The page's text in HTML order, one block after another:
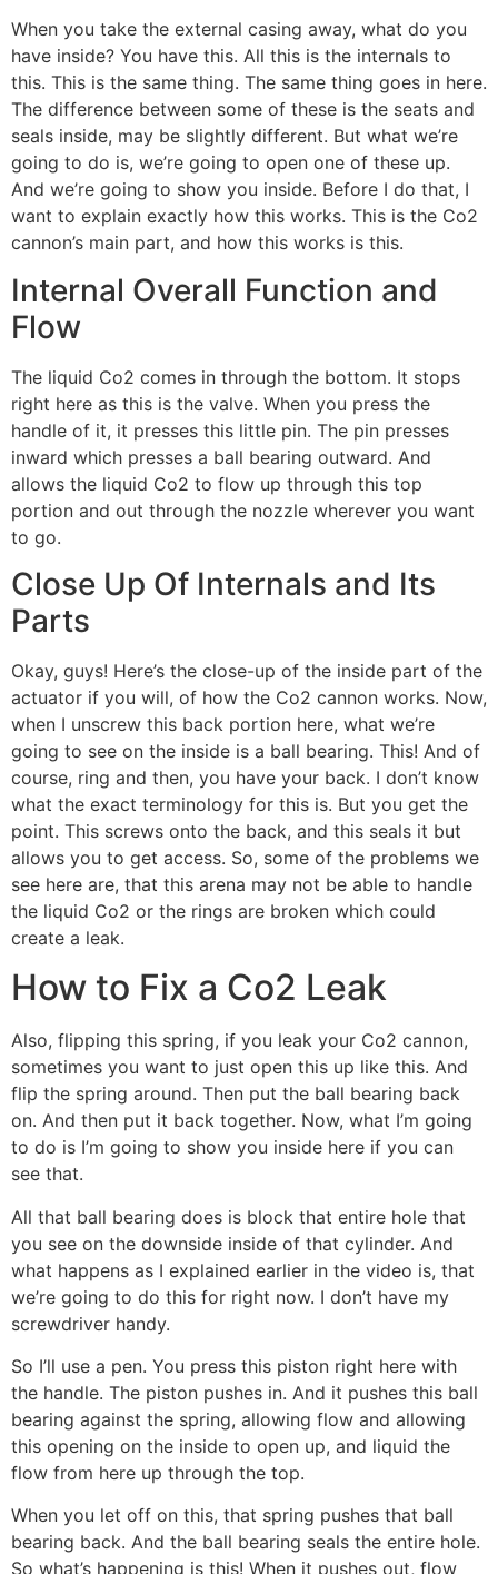
When you take the external casing away, what do you
have inside? You have this. All this is the internals to
this. This is the same thing. The same thing goes in here.
The difference between some of these is the seats and
seals inside, may be slightly different. But what we’re
going to do is, we’re going to open one of these up.
And we’re going to show you inside. Before I do that, I
want to explain exactly how this works. This is the Co2
cannon’s main part, and how this works is this.
Internal Overall Function and
Flow
The liquid Co2 comes in through the bottom. It stops
right here as this is the valve. When you press the
handle of it, it presses this little pin. The pin presses
inward which presses a ball bearing outward. And
allows the liquid Co2 to flow up through this top
portion and out through the nozzle wherever you want
to go.
Close Up Of Internals and Its
Parts
Okay, guys! Here’s the close-up of the inside part of the
actuator if you will, of how the Co2 cannon works. Now,
when I unscrew this back portion here, what we’re
going to see on the inside is a ball bearing. This! And of
course, ring and then, you have your back. I don’t know
what the exact terminology for this is. But you get the
point. This screws onto the back, and this seals it but
allows you to get access. So, some of the problems we
see here are, that this arena may not be able to handle
the liquid Co2 or the rings are broken which could
create a leak.
How to Fix a Co2 Leak
Also, flipping this spring, if you leak your Co2 cannon,
sometimes you want to just open this up like this. And
flip the spring around. Then put the ball bearing back
on. And then put it back together. Now, what I’m going
to do is I’m going to show you inside here if you can
see that.
All that ball bearing does is block that entire hole that
you see on the downside inside of that cylinder. And
what happens as I explained earlier in the video is, that
we’re going to do this for right now. I don’t have my
screwdriver handy.
So I’ll use a pen. You press this piston right here with
the handle. The piston pushes in. And it pushes this ball
bearing against the spring, allowing flow and allowing
this opening on the inside to open up, and liquid the
flow from here up through the top.
When you let off on this, that spring pushes that ball
bearing back. And the ball bearing seals the entire hole.
So what’s happening is this! When it pushes out, flow